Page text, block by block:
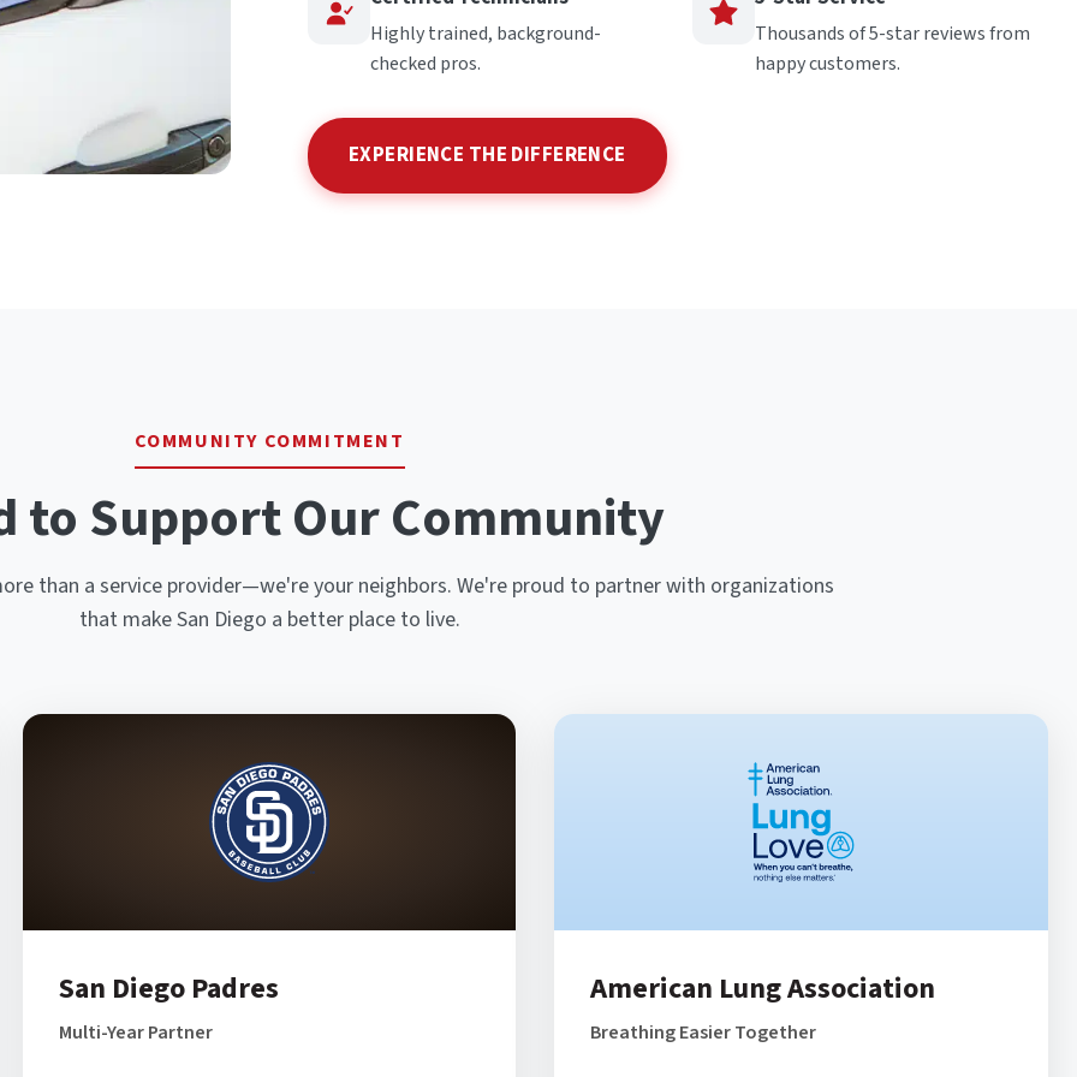
Highly trained, background-
checked pros.
Thousands of 5-star reviews from
happy customers.
EXPERIENCE THE DIFFERENCE
COMMUNITY COMMITMENT
to Support Our Community
than a service provider—we're your neighbors. We're proud to partner with organizations
that make San Diego a better place to live.
San Diego Padres
Multi-Year Partner
American Lung Association
Breathing Easier Together